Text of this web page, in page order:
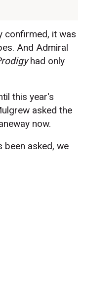
confirmed, it was
And Admiral
had only
this year's
asked the
now.
been asked, we